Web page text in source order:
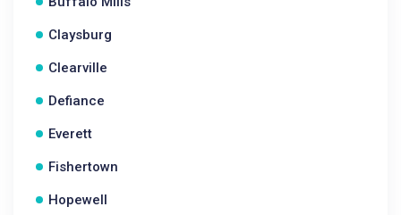
Claysburg
Clearville
Defiance
Everett
Fishertown
Hopewell